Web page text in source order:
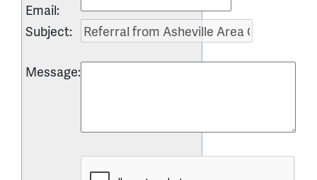
Email:
Subject:
Message: